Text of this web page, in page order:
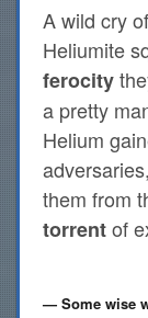
A wild cry
Heliumite
ferocity
a pretty
Helium
them from
torrentof
Some wise